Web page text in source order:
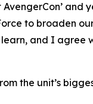
and
to broaden
and I agree
the unit’s